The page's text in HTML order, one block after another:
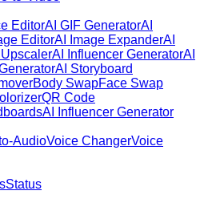
EditorAI GIF GeneratorAI
EditorAI Image ExpanderAI
AI Influencer GeneratorAI
AI Storyboard
Body SwapFace Swap
QR Code
AI Influencer Generator
AudioVoice ChangerVoice
Status